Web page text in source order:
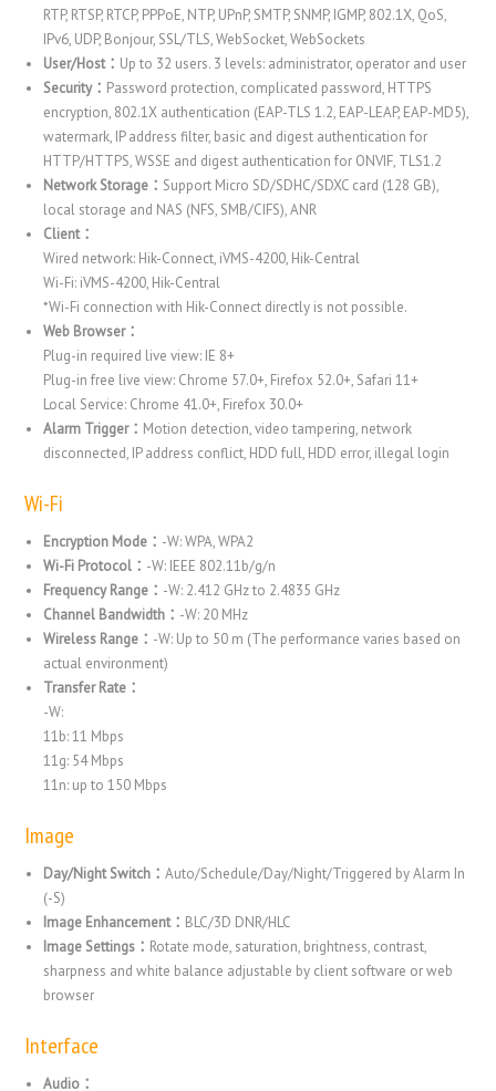
RTP, RTSP, RTCP, PPPoE, NTP, UPnP, SMTP, SNMP, IGMP, 802.1X, QoS,
IPv6, UDP, Bonjour, SSL/TLS, WebSocket, WebSockets
User/Host： Up to 32 users. 3 levels: administrator, operator and user
Security： Password protection, complicated password, HTTPS
encryption, 802.1X authentication (EAP-TLS 1.2, EAP-LEAP, EAP-MD5),
watermark, IP address filter, basic and digest authentication for
HTTP/HTTPS, WSSE and digest authentication for ONVIF, TLS1.2
Network Storage： Support Micro SD/SDHC/SDXC card (128 GB),
local storage and NAS (NFS, SMB/CIFS), ANR
Client：
Wired network: Hik-Connect, iVMS-4200, Hik-Central
Wi-Fi: iVMS-4200, Hik-Central
*Wi-Fi connection with Hik-Connect directly is not possible.
Web Browser：
Plug-in required live view: IE 8+
Plug-in free live view: Chrome 57.0+, Firefox 52.0+, Safari 11+
Local Service: Chrome 41.0+, Firefox 30.0+
Alarm Trigger： Motion detection, video tampering, network
disconnected, IP address conflict, HDD full, HDD error, illegal login
Wi-Fi
Encryption Mode： -W: WPA, WPA2
Wi-Fi Protocol： -W: IEEE 802.11b/g/n
Frequency Range： -W: 2.412 GHz to 2.4835 GHz
Channel Bandwidth： -W: 20 MHz
Wireless Range： -W: Up to 50 m (The performance varies based on
actual environment)
Transfer Rate：
-W:
11b: 11 Mbps
11g: 54 Mbps
11n: up to 150 Mbps
Image
Day/Night Switch：Auto/Schedule/Day/Night/Triggered by Alarm In
(-S)
Image Enhancement： BLC/3D DNR/HLC
Image Settings： Rotate mode, saturation, brightness, contrast,
sharpness and white balance adjustable by client software or web
browser
Interface
Audio：